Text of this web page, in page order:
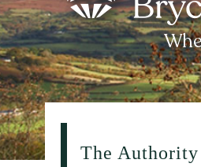
The Authority